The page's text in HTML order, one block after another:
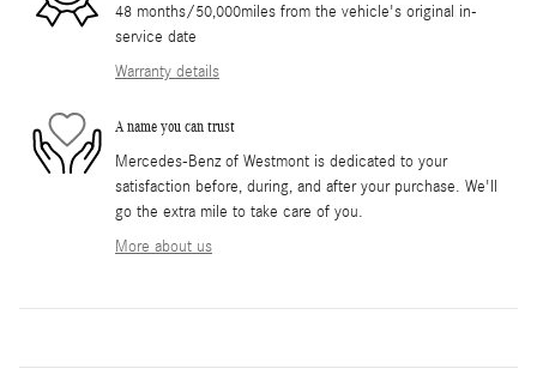
48 months/50,000miles from the vehicle's original in-
service date
Warranty details
A name you can trust
Mercedes-Benz of Westmont is dedicated to your
satisfaction before, during, and after your purchase. We'll
go the extra mile to take care of you.
More about us